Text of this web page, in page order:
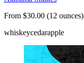
From $30.00 (12 ounces)
whiskeycedarapple